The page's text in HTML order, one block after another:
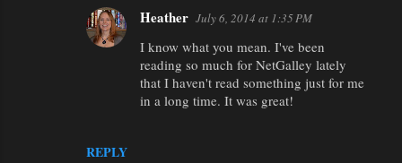
REPLY
Heather July 6, 2014 at 1:35 PM
I know what you mean. I've been
reading so much for NetGalley lately
that I haven't read something just for me
in a long time. It was great!